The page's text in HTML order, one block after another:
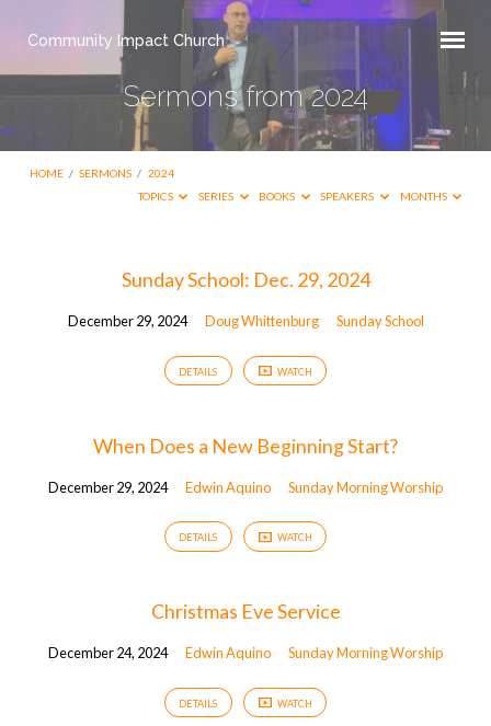
Community Impact Church
Sermons from 2024
HOME / SERMONS / 2024
TOPICS
SERIES BOOKS SPEAKERS MONTHS
Sermons
from
Sunday School: Dec. 29, 2024
December 29, 2024 Doug Whittenburg Sunday School
DETAILS WATCH
When Does a New Beginning Start?
December 29, 2024 Edwin Aquino Sunday Morning Worship
DETAILS WATCH
Christmas Eve Service
December 24, 2024 Edwin Aquino Sunday Morning Worship
DETAILS WATCH